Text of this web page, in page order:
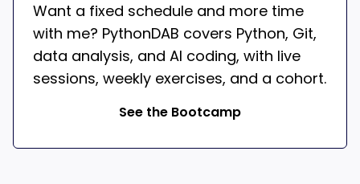
Want a fixed schedule and more time
with me? PythonDAB covers Python, Git,
data analysis, and AI coding, with live
sessions, weekly exercises, and a cohort.
See the Bootcamp